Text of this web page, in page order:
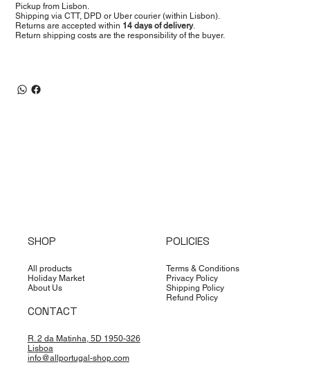
Pickup from Lisbon.
Shipping via CTT, DPD or Uber courier (within Lisbon).
Returns are accepted within 14 days of delivery.
Return shipping costs are the responsibility of the buyer.
SHOP
All products
Holiday Market
About Us
POLICIES
Terms & Conditions
Privacy Policy
Shipping Policy
Refund Policy
CONTACT
R. 2 da Matinha, 5D 1950-326
Lisboa
info@allportugal-shop.com